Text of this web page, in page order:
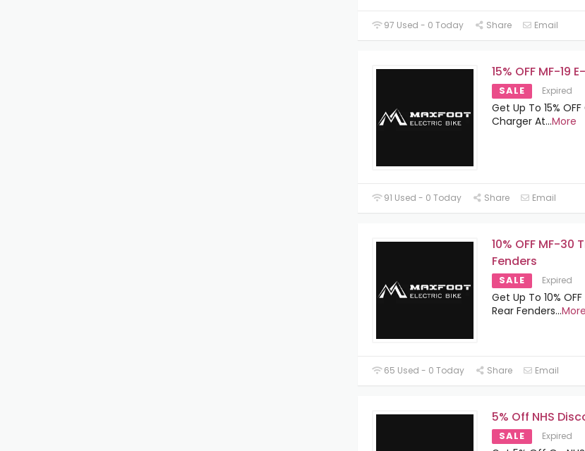
97 Used - 0 Today Share Email
15% OFF MF-19
SALE Expired
Get Up To 15%
Charger At...More
91 Used - 0 Today Share Email
10% OFF MF-30
Fenders
SALE Expired
Get Up To 10%
Rear Fenders...More
65 Used - 0 Today Share Email
5% Off NHS
SALE Expired